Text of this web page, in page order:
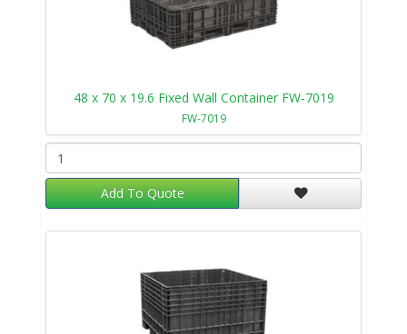
48 x 70 x 19.6 Fixed Wall Container FW-7019
FW-7019
Add To Quote